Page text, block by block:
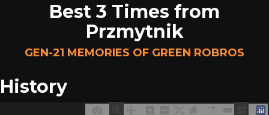
Best 3 Times from
Przmytnik
GEN-21 MEMORIES OF GREEN ROBROS
History